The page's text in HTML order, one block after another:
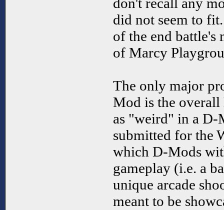
did not seem to
of the end battle's
of Marcy
The only major
Mod is the
as "weird" in a D-
submitted for the
which D-Mods
gameplay (i.e. a
unique arcade
meant to be